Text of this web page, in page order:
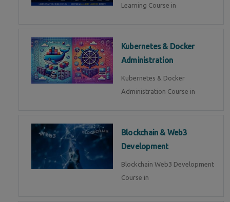
Learning Course in
Kubernetes & Docker
Administration
Kubernetes & Docker
Administration Course in
Blockchain & Web3
Development
Blockchain Web3 Development
Course in